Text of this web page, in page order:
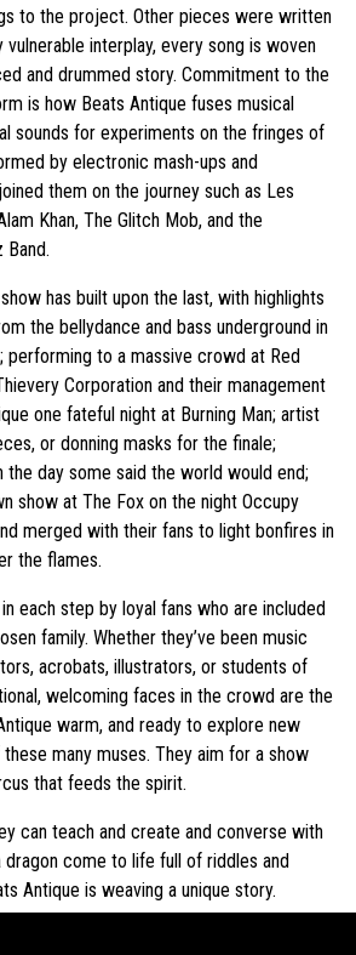
to the project. Other pieces were written
interplay, every song is woven
and drummed story. Commitment to the
is how Beats Antique fuses musical
sounds for experiments on the fringes of
by electronic mash-ups and
them on the journey such as Les
Khan, The Glitch Mob, and the
Band.
has built upon the last, with highlights
the bellydance and bass underground in
performing to a massive crowd at Red
Corporation and their management
one fateful night at Burning Man; artist
or donning masks for the finale;
the day some said the world would end;
show at The Fox on the night Occupy
merged with their fans to light bonfires in
the flames.
each step by loyal fans who are included
family. Whether they’ve been music
acrobats, illustrators, or students of
welcoming faces in the crowd are the
warm, and ready to explore new
many muses. They aim for a show
that feeds the spirit.
can teach and create and converse with
dragon come to life full of riddles and
Antique is weaving a unique story.